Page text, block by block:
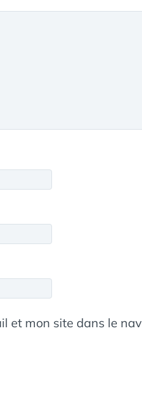
et mon site dans le